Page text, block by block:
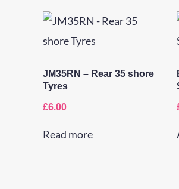
JM35RN – Rear 35 shore
Tyres
£6.00
Read more